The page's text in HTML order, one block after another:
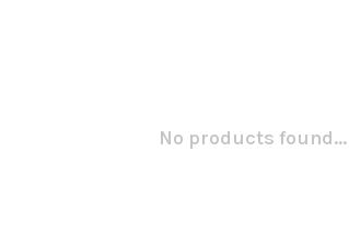
No products found...